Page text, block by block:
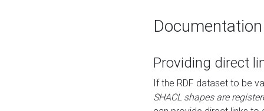
Documentation
Providing direct
If the RDF dataset to be
SHACL shapes are